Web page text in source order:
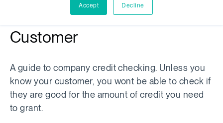
Accept Decline
Whitepaper: Know Your
Customer
A guide to company credit checking. Unless you
know your customer, you wont be able to check if
they are good for the amount of credit you need
to grant.